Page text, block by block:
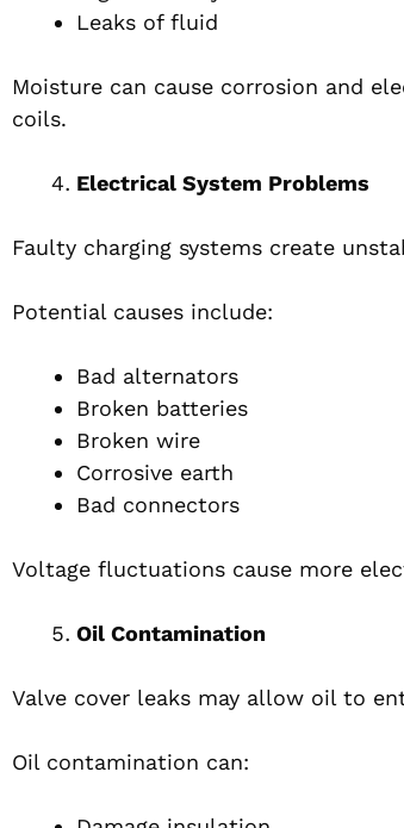
Leaks of fluid
Moisture can cause corrosion and
coils.
Electrical System Problems
Faulty charging systems create
Potential causes include:
Bad alternators
Broken batteries
Broken wire
Corrosive earth
Bad connectors
Voltage fluctuations cause more
Oil Contamination
Valve cover leaks may allow oil to
Oil contamination can: